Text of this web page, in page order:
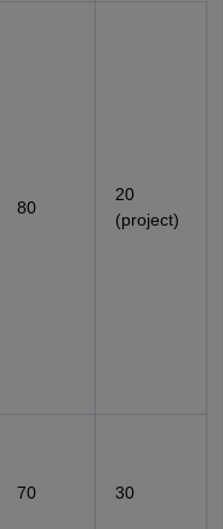
80
20
(project)
70 30